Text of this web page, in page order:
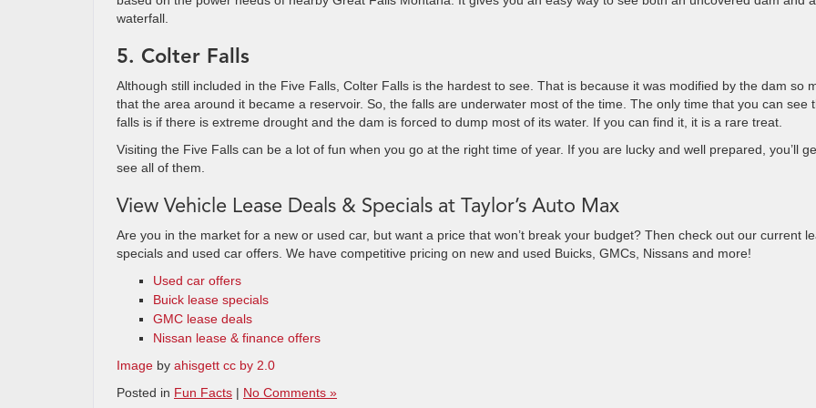
waterfall.
5. Colter Falls
Although still included in the Five Falls, Colter Falls is the hardest to see. That is because it was modified by the dam so
that the area around it became a reservoir. So, the falls are underwater most of the time. The only time that you can see
falls is if there is extreme drought and the dam is forced to dump most of its water. If you can find it, it is a rare treat.
Visiting the Five Falls can be a lot of fun when you go at the right time of year. If you are lucky and well prepared, you’ll
see all of them.
View Vehicle Lease Deals & Specials at Taylor’s Auto Max
Are you in the market for a new or used car, but want a price that won’t break your budget? Then check out our current
specials and used car offers. We have competitive pricing on new and used Buicks, GMCs, Nissans and more!
Used car offers
Buick lease specials
GMC lease deals
Nissan lease & finance offers
Image by ahisgett cc by 2.0
Posted in Fun Facts | No Comments »